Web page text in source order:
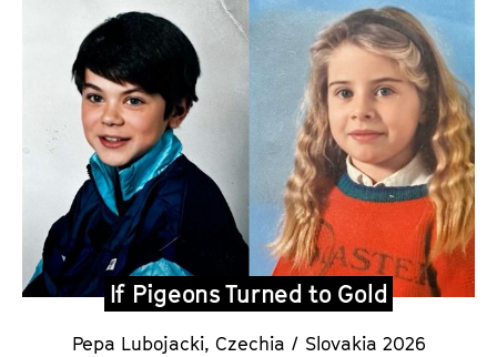
If Pigeons Turned to Gold
Pepa Lubojacki, Czechia / Slovakia 2026